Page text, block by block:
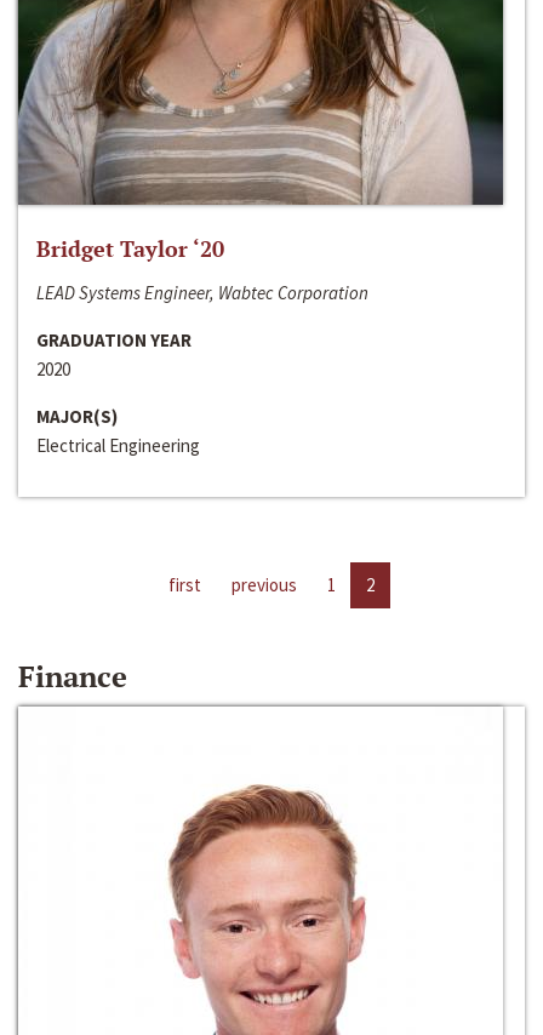
Bridget Taylor ‘20
LEAD Systems Engineer, Wabtec Corporation
GRADUATION YEAR
2020
MAJOR(S)
Electrical Engineering
first previous 1 2
Finance